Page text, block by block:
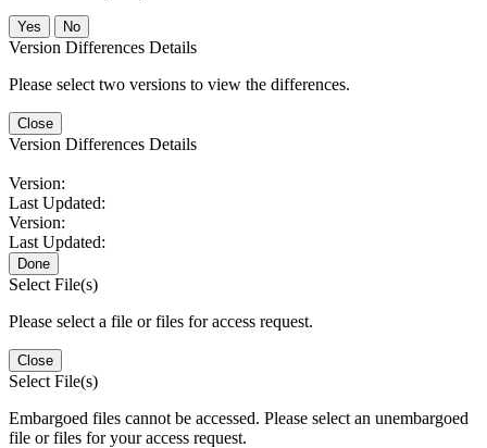
No
Version Differences Details
Please select two versions to view the differences.
Close
Version Differences Details
Version:
Last Updated:
Version:
Last Updated:
Done
Select File(s)
Please select a file or files for access request.
Close
Select File(s)
Embargoed files cannot be accessed. Please select an unembargoed
file or files for your access request.